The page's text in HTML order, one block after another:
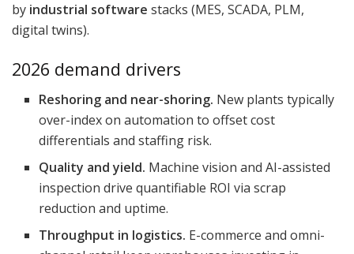
by industrial software stacks (MES, SCADA, PLM,
digital twins).
2026 demand drivers
Reshoring and near-shoring. New plants typically
over-index on automation to offset cost
differentials and staffing risk.
Quality and yield. Machine vision and AI-assisted
inspection drive quantifiable ROI via scrap
reduction and uptime.
Throughput in logistics. E-commerce and omni-